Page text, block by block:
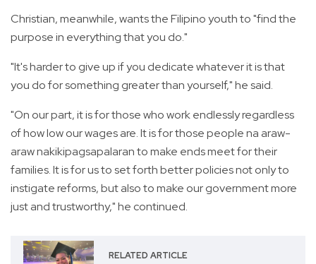
Christian, meanwhile, wants the Filipino youth to "find the
purpose in everything that you do."
"It's harder to give up if you dedicate whatever it is that
you do for something greater than yourself," he said.
"On our part, it is for those who work endlessly regardless
of how low our wages are. It is for those people na araw-
araw nakikipagsapalaran to make ends meet for their
families. It is for us to set forth better policies not only to
instigate reforms, but also to make our government more
just and trustworthy," he continued.
RELATED ARTICLE